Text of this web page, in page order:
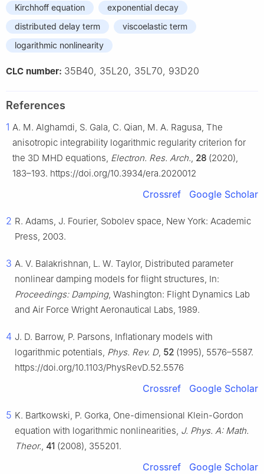
Kirchhoff equation
exponential decay
distributed delay term
viscoelastic term
logarithmic nonlinearity
CLC number: 35B40, 35L20, 35L70, 93D20
References
1 A. M. Alghamdi, S. Gala, C. Qian, M. A. Ragusa, The
anisotropic integrability logarithmic regularity criterion for
the 3D MHD equations, Electron. Res. Arch., 28 (2020),
183–193. https://doi.org/10.3934/era.2020012
Crossref Google Scholar
2 R. Adams, J. Fourier, Sobolev space, New York: Academic
Press, 2003.
3 A. V. Balakrishnan, L. W. Taylor, Distributed parameter
nonlinear damping models for flight structures, In:
Proceedings: Damping, Washington: Flight Dynamics Lab
and Air Force Wright Aeronautical Labs, 1989.
4 J. D. Barrow, P. Parsons, Inflationary models with
logarithmic potentials, Phys. Rev. D, 52 (1995), 5576–5587.
https://doi.org/10.1103/PhysRevD.52.5576
Crossref Google Scholar
5 K. Bartkowski, P. Gorka, One-dimensional Klein-Gordon
equation with logarithmic nonlinearities, J. Phys. A: Math.
Theor., 41 (2008), 355201.
Crossref Google Scholar